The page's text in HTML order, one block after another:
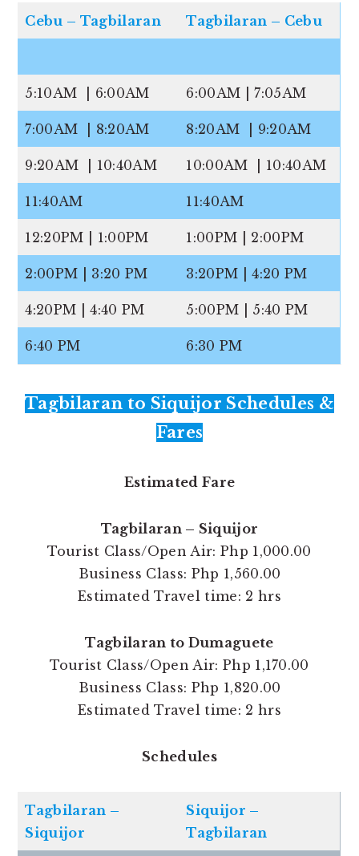
Cebu – Tagbilaran Tagbilaran – Cebu
5:10AM | 6:00AM 6:00AM | 7:05AM
7:00AM | 8:20AM 8:20AM | 9:20AM
9:20AM | 10:40AM 10:00AM | 10:40AM
11:40AM 11:40AM
12:20PM | 1:00PM 1:00PM | 2:00PM
2:00PM | 3:20 PM 3:20PM | 4:20 PM
4:20PM | 4:40 PM 5:00PM | 5:40 PM
6:40 PM 6:30 PM
Tagbilaran to Siquijor Schedules &
Fares
Estimated Fare
Tagbilaran – Siquijor
Tourist Class/Open Air: Php 1,000.00
Business Class: Php 1,560.00
Estimated Travel time: 2 hrs
Tagbilaran to Dumaguete
Tourist Class/Open Air: Php 1,170.00
Business Class: Php 1,820.00
Estimated Travel time: 2 hrs
Schedules
Tagbilaran –
Siquijor
Siquijor –
Tagbilaran